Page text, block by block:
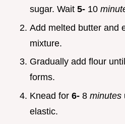
sugar. Wait 5- 10
Add melted butter and
mixture.
Gradually add flour
forms.
Knead for 6- 8 minutes
elastic.